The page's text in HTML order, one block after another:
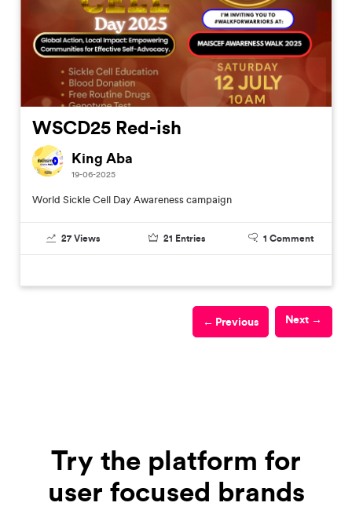
WSCD25 Red-ish
King Aba
19-06-2025
World Sickle Cell Day Awareness campaign
27 Views 21 Entries 1 Comment
Next →
← Previous
Try the platform for
user focused brands